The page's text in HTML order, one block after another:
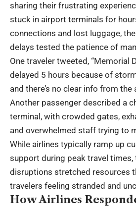
sharing their frustrating
stuck in airport terminals for
connections and lost luggage,
delays tested the patience of
One traveler tweeted, “Memorial
delayed 5 hours because of
and there’s no clear info from the
Another passenger described a
terminal, with crowded gates,
and overwhelmed staff trying to
While airlines typically ramp up
support during peak travel times,
disruptions stretched resources
travelers feeling stranded and
How Airlines